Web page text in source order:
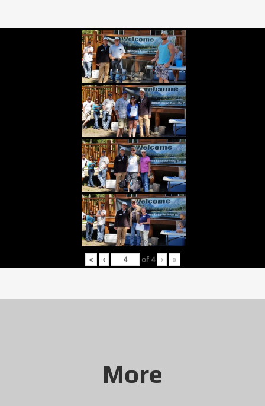
« ‹ of 4 › »
More